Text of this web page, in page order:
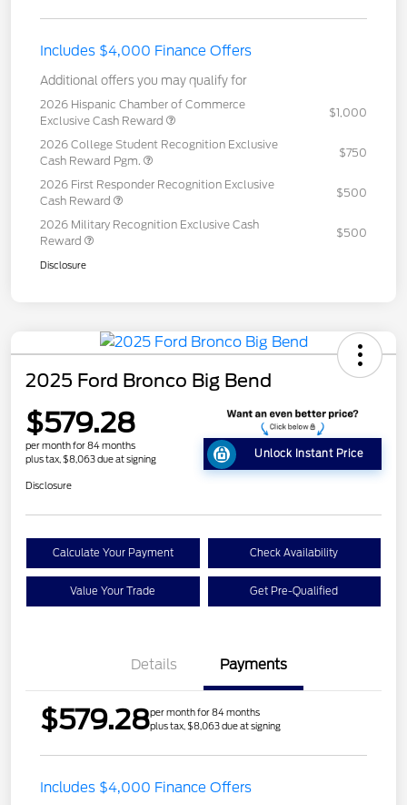
Includes $4,000 Finance Offers
Additional offers you may qualify for
2026 Hispanic Chamber of Commerce
Exclusive Cash Reward
$1,000
2026 College Student Recognition Exclusive
Cash Reward Pgm.
$750
2026 First Responder Recognition Exclusive
Cash Reward
$500
2026 Military Recognition Exclusive Cash
Reward
$500
Disclosure
2025 Ford Bronco Big Bend
$579.28
per month for 84 months
plus tax, $8,063 due at signing
Unlock Instant Price
Disclosure
Calculate Your Payment Check Availability
Value Your Trade Get Pre-Qualified
Details Payments
$579.28per month for 84 months
plus tax, $8,063 due at signing
Includes $4,000 Finance Offers